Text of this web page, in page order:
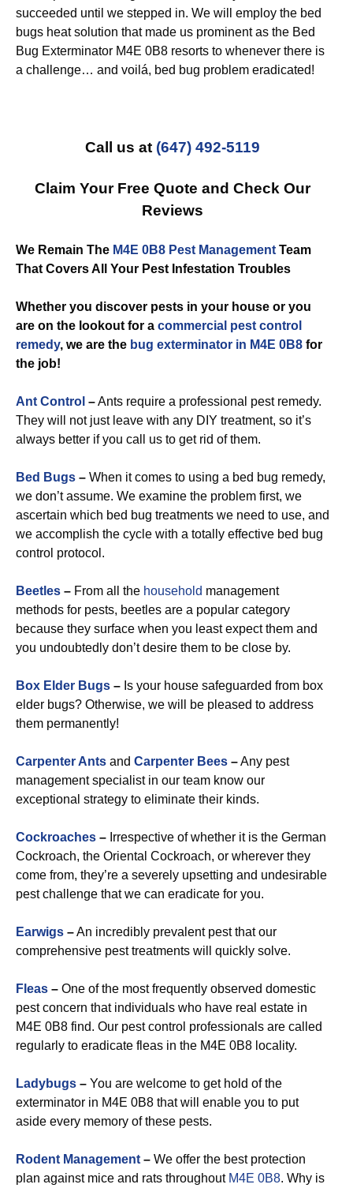
succeeded until we stepped in. We will employ the bed
bugs heat solution that made us prominent as the Bed
Bug Exterminator M4E 0B8 resorts to whenever there is
a challenge… and voilá, bed bug problem eradicated!
Call us at (647) 492-5119
Claim Your Free Quote and Check Our
Reviews
We Remain The M4E 0B8 Pest Management Team
That Covers All Your Pest Infestation Troubles
Whether you discover pests in your house or you
are on the lookout for a commercial pest control
remedy, we are the bug exterminator in M4E 0B8 for
the job!
Ant Control –Ants require a professional pest remedy.
They will not just leave with any DIY treatment, so it’s
always better if you call us to get rid of them.
Bed Bugs – When it comes to using a bed bug remedy,
we don’t assume. We examine the problem first, we
ascertain which bed bug treatments we need to use, and
we accomplish the cycle with a totally effective bed bug
control protocol.
Beetles – From all the household management
methods for pests, beetles are a popular category
because they surface when you least expect them and
you undoubtedly don’t desire them to be close by.
Box Elder Bugs – Is your house safeguarded from box
elder bugs? Otherwise, we will be pleased to address
them permanently!
Carpenter Ants and Carpenter Bees –Any pest
management specialist in our team know our
exceptional strategy to eliminate their kinds.
Cockroaches – Irrespective of whether it is the German
Cockroach, the Oriental Cockroach, or wherever they
come from, they’re a severely upsetting and undesirable
pest challenge that we can eradicate for you.
Earwigs –An incredibly prevalent pest that our
comprehensive pest treatments will quickly solve.
Fleas – One of the most frequently observed domestic
pest concern that individuals who have real estate in
M4E 0B8 find. Our pest control professionals are called
regularly to eradicate fleas in the M4E 0B8 locality.
Ladybugs – You are welcome to get hold of the
exterminator in M4E 0B8 that will enable you to put
aside every memory of these pests.
Rodent Management – We offer the best protection
plan against mice and rats throughout M4E 0B8. Why is